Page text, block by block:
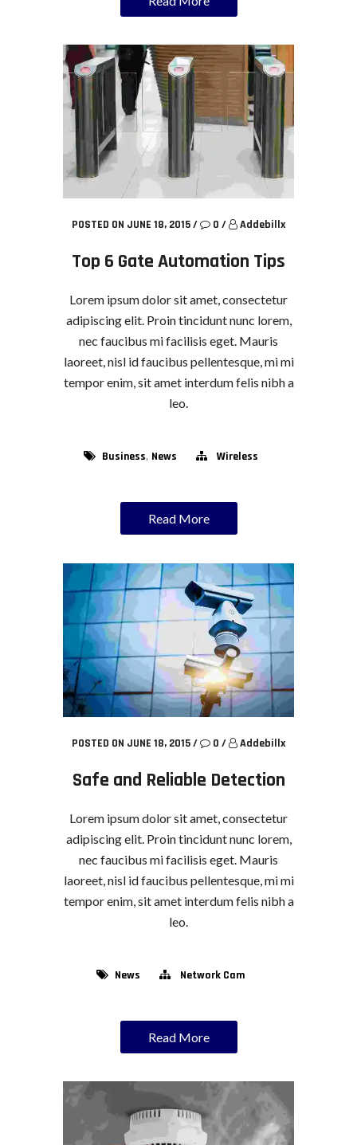
POSTED ON JUNE 18, 2015/ 0 / Addebillx
Top 6 Gate Automation Tips
Lorem ipsum dolor sit amet, consectetur
adipiscing elit. Proin tincidunt nunc lorem,
nec faucibus mi facilisis eget. Mauris
laoreet, nisl id faucibus pellentesque, mi mi
tempor enim, sit amet interdum felis nibh a
leo.
Business, News Wireless
Read More
POSTED ON JUNE 18, 2015/ 0 / Addebillx
Safe and Reliable Detection
Lorem ipsum dolor sit amet, consectetur
adipiscing elit. Proin tincidunt nunc lorem,
nec faucibus mi facilisis eget. Mauris
laoreet, nisl id faucibus pellentesque, mi mi
tempor enim, sit amet interdum felis nibh a
leo.
News Network Cam
Read More